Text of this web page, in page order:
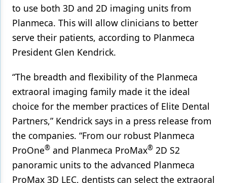
Products
Restorative Dentistry
Techniques
Technology
to use both 3D and 2D imaging units from
Planmeca. This will allow clinicians to better
serve their patients, according to Planmeca
President Glen Kendrick.
“The breadth and flexibility of the Planmeca
extraoral imaging family made it the ideal
choice for the member practices of Elite Dental
Partners,” Kendrick says in a press release from
the companies. “From our robust Planmeca
ProOne® and Planmeca ProMax® 2D S2
panoramic units to the advanced Planmeca
ProMax 3D LEC, dentists can select the extraoral